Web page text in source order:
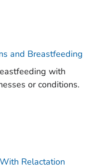
and Breastfeeding
with
or conditions.
Relactation